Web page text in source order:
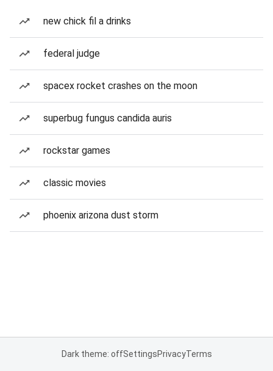
new chick fil a drinks
federal judge
spacex rocket crashes on the moon
superbug fungus candida auris
rockstar games
classic movies
phoenix arizona dust storm
Dark theme: offSettingsPrivacyTerms